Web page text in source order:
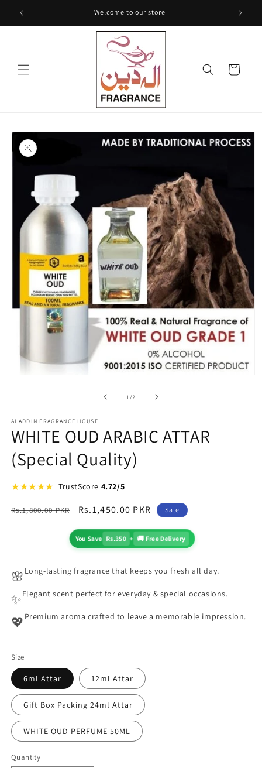
Skip to
content
Welcome to our store
Cart
Skip to
product
information
1 /of2
ALADDIN FRAGRANCE HOUSE
WHITE OUD ARABIC ATTAR
(Special Quality)
★★★★★
★ TrustScore 4.72/5
Regular
Rs.1,800.00 PKR
Sale
Rs.1,450.00 PKR Sale
You Save Rs.350 + 🚚 Free Delivery
🌸 Long-lasting fragrance that keeps you fresh all day.
✨Elegant scent perfect for everyday & special occasions.
💖 Premium aroma crafted to leave a memorable impression.
Size
6ml Attar 12ml Attar
Gift Box Packing 24ml Attar
WHITE OUD PERFUME 50ML
Quantity